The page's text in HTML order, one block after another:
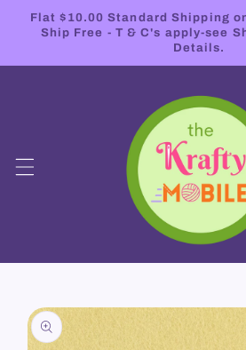
Skip to
content
Flat $10.00 Standard Shipping
Ship Free - T & C's apply-see
Details.
Skip to
product
information